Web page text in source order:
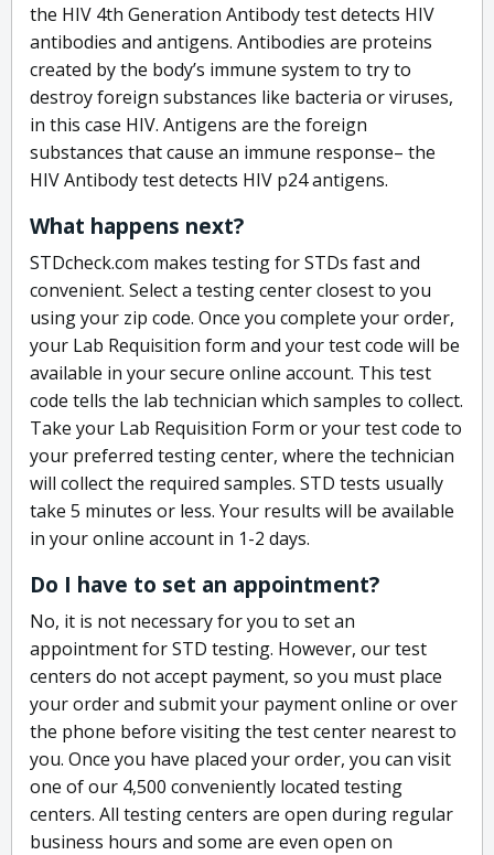
the HIV 4th Generation Antibody test detects HIV
antibodies and antigens. Antibodies are proteins
created by the body’s immune system to try to
destroy foreign substances like bacteria or viruses,
in this case HIV. Antigens are the foreign
substances that cause an immune response– the
HIV Antibody test detects HIV p24 antigens.
What happens next?
STDcheck.com makes testing for STDs fast and
convenient. Select a testing center closest to you
using your zip code. Once you complete your order,
your Lab Requisition form and your test code will be
available in your secure online account. This test
code tells the lab technician which samples to collect.
Take your Lab Requisition Form or your test code to
your preferred testing center, where the technician
will collect the required samples. STD tests usually
take 5 minutes or less. Your results will be available
in your online account in 1-2 days.
Do I have to set an appointment?
No, it is not necessary for you to set an
appointment for STD testing. However, our test
centers do not accept payment, so you must place
your order and submit your payment online or over
the phone before visiting the test center nearest to
you. Once you have placed your order, you can visit
one of our 4,500 conveniently located testing
centers. All testing centers are open during regular
business hours and some are even open on